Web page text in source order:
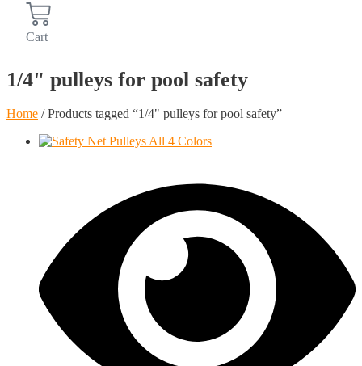
Cart
1/4" pulleys for pool safety
Home / Products tagged “1/4" pulleys for pool safety”